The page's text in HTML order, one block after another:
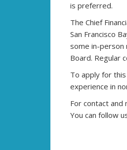
is preferred.
The Chief
San Francisco
some in-person
Board. Regular
To apply for
experience in
For contact and
You can follow